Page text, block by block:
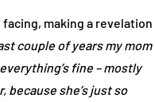
making a revelation
couple of years my mom
fine – mostly
because she’s just so